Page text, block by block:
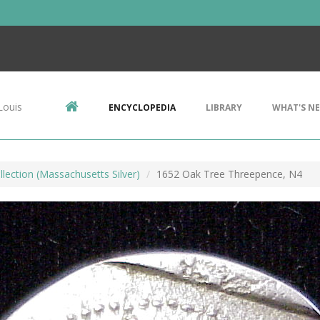
ENCYCLOPEDIA LIBRARY WHAT'S
(Massachusetts Silver) 1652 Oak Tree Threepence, N4